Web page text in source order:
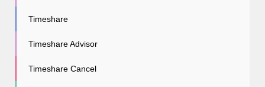
Timeshare
Timeshare Advisor
Timeshare Cancel